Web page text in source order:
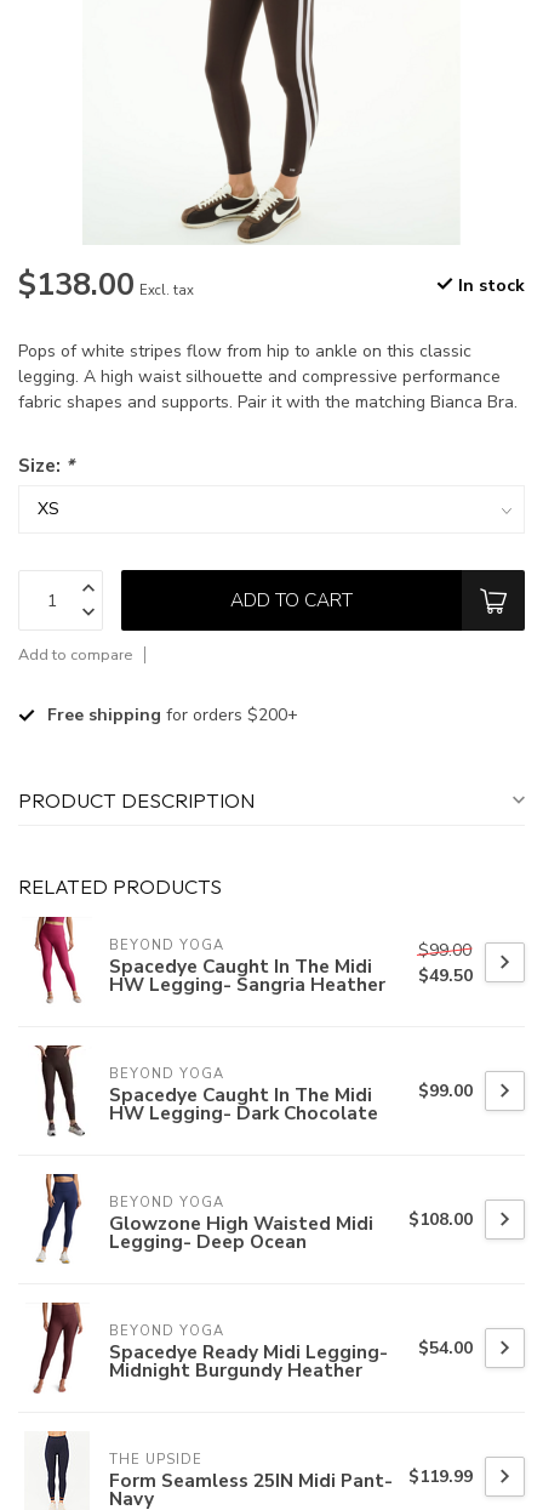
$138.00 Excl. tax In stock
Pops of white stripes flow from hip to ankle on this classic
legging. A high waist silhouette and compressive performance
fabric shapes and supports. Pair it with the matching Bianca Bra.
Size: *
ADD TO CART
Add to compare
Free shipping for orders $200+
PRODUCT DESCRIPTION
RELATED PRODUCTS
BEYOND YOGA
Spacedye Caught In The Midi
HW Legging- Sangria Heather
$99.00
$49.50
BEYOND YOGA
Spacedye Caught In The Midi
HW Legging- Dark Chocolate
$99.00
BEYOND YOGA
Glowzone High Waisted Midi
Legging- Deep Ocean
$108.00
BEYOND YOGA
Spacedye Ready Midi Legging-
Midnight Burgundy Heather
$54.00
THE UPSIDE
Form Seamless 25IN Midi Pant-
Navy
$119.99